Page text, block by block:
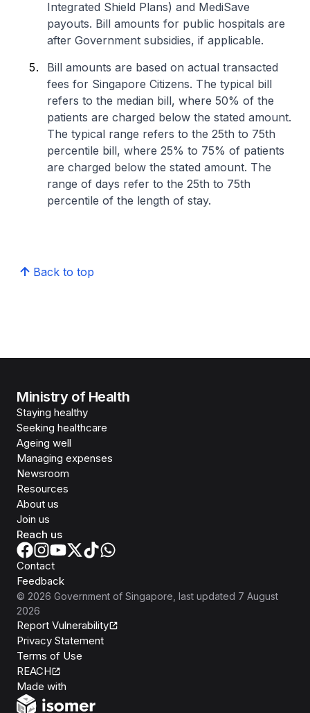
Integrated Shield Plans) and MediSave
payouts. Bill amounts for public hospitals are
after Government subsidies, if applicable.
Bill amounts are based on actual transacted
fees for Singapore Citizens. The typical bill
refers to the median bill, where 50% of the
patients are charged below the stated amount.
The typical range refers to the 25th to 75th
percentile bill, where 25% to 75% of patients
are charged below the stated amount. The
range of days refer to the 25th to 75th
percentile of the length of stay.
Back to top
Ministry of Health
Staying healthy
Seeking healthcare
Ageing well
Managing expenses
Newsroom
Resources
About us
Join us
Reach us
Contact
Feedback
© 2026 Government of Singapore , last updated 7 August
2026
Report Vulnerability
Privacy Statement
Terms of Use
REACH
Made with